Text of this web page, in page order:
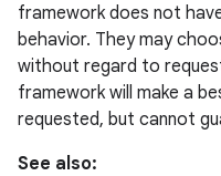
framework does not
behavior. They may
without regard to
framework will make a
requested, but cannot
See also: